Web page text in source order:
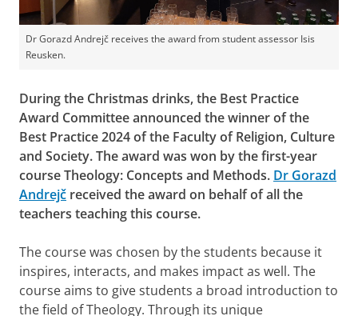
Dr Gorazd Andrejč receives the award from student assessor Isis
Reusken.
During the Christmas drinks, the Best Practice
Award Committee announced the winner of the
Best Practice 2024 of the Faculty of Religion, Culture
and Society. The award was won by the first-year
course Theology: Concepts and Methods. Dr Gorazd
Andrejč received the award on behalf of all the
teachers teaching this course.
The course was chosen by the students because it
inspires, interacts, and makes impact as well. The
course aims to give students a broad introduction to
the field of Theology. Through its unique